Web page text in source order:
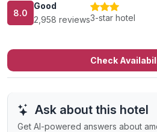
8.0
Good
2,958 reviews3-star hotel
Check
Ask about this hotel
Get AI-powered answers about